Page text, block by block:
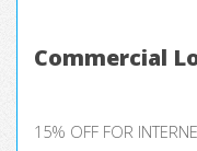
Commercial
15% OFF FOR